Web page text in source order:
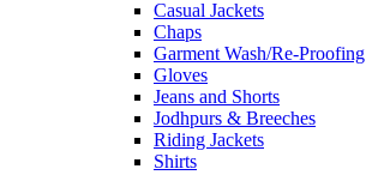
Casual Jackets
Chaps
Garment Wash/Re-Proofing
Gloves
Jeans and Shorts
Jodhpurs & Breeches
Riding Jackets
Shirts